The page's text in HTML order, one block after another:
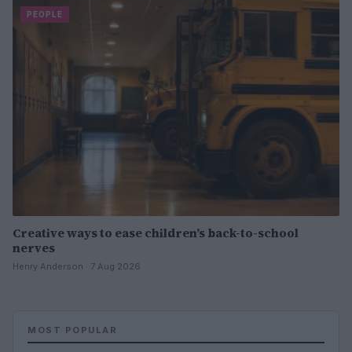
PEOPLE
Creative ways to ease children’s back-to-school
nerves
Henry Anderson · 7 Aug 2026
MOST POPULAR